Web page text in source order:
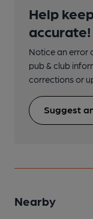
Help
accurate!
Notice an error
pub & club
corrections or
Suggest
Nearby